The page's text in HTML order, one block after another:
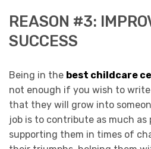
REASON #3:
SUCCESS
Being in the best childcare
not enough if you wish to
that they will grow into
job is to contribute as much as
supporting them in times of